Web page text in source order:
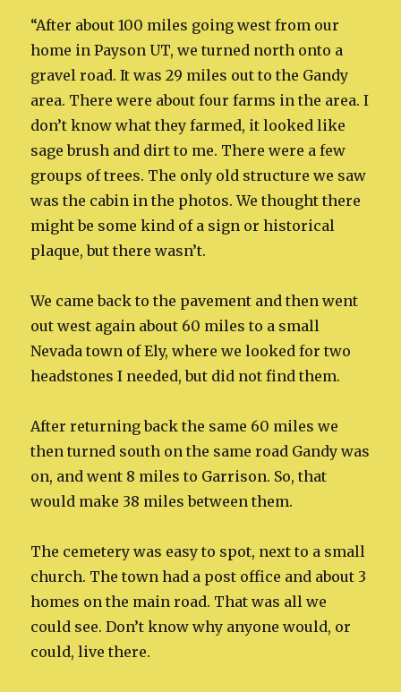
“After about 100 miles going west from our
home in Payson UT, we turned north onto a
gravel road. It was 29 miles out to the Gandy
area. There were about four farms in the area. I
don’t know what they farmed, it looked like
sage brush and dirt to me. There were a few
groups of trees. The only old structure we saw
was the cabin in the photos. We thought there
might be some kind of a sign or historical
plaque, but there wasn’t.
We came back to the pavement and then went
out west again about 60 miles to a small
Nevada town of Ely, where we looked for two
headstones I needed, but did not find them.
After returning back the same 60 miles we
then turned south on the same road Gandy was
on, and went 8 miles to Garrison. So, that
would make 38 miles between them.
The cemetery was easy to spot, next to a small
church. The town had a post office and about 3
homes on the main road. That was all we
could see. Don’t know why anyone would, or
could, live there.